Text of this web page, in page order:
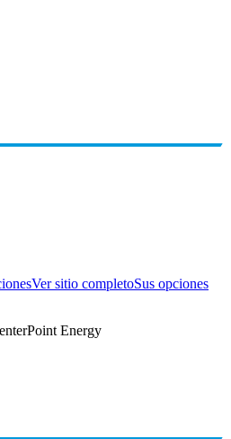
Ver sitio completoSus opciones
Energy